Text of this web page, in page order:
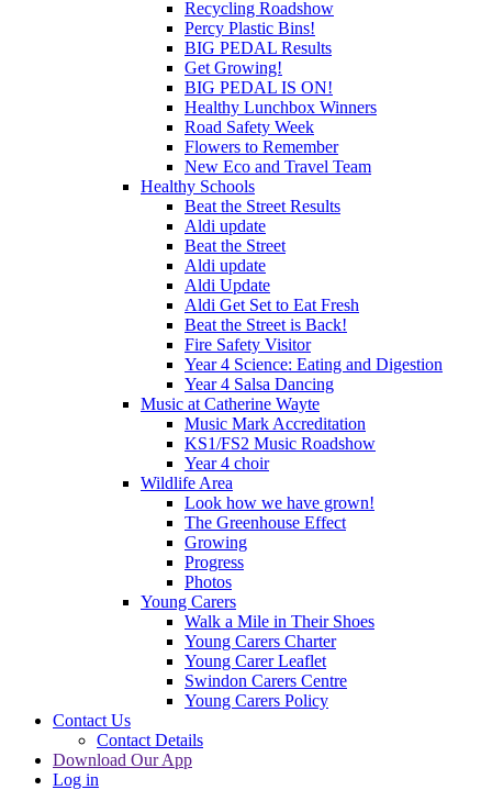
Recycling Roadshow
Percy Plastic Bins!
BIG PEDAL Results
Get Growing!
BIG PEDAL IS ON!
Healthy Lunchbox Winners
Road Safety Week
Flowers to Remember
New Eco and Travel Team
Healthy Schools
Beat the Street Results
Aldi update
Beat the Street
Aldi update
Aldi Update
Aldi Get Set to Eat Fresh
Beat the Street is Back!
Fire Safety Visitor
Year 4 Science: Eating and Digestion
Year 4 Salsa Dancing
Music at Catherine Wayte
Music Mark Accreditation
KS1/FS2 Music Roadshow
Year 4 choir
Wildlife Area
Look how we have grown!
The Greenhouse Effect
Growing
Progress
Photos
Young Carers
Walk a Mile in Their Shoes
Young Carers Charter
Young Carer Leaflet
Swindon Carers Centre
Young Carers Policy
Contact Us
Contact Details
Download Our App
Log in